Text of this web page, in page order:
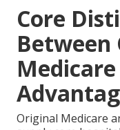
Core
Between
Original Medicare